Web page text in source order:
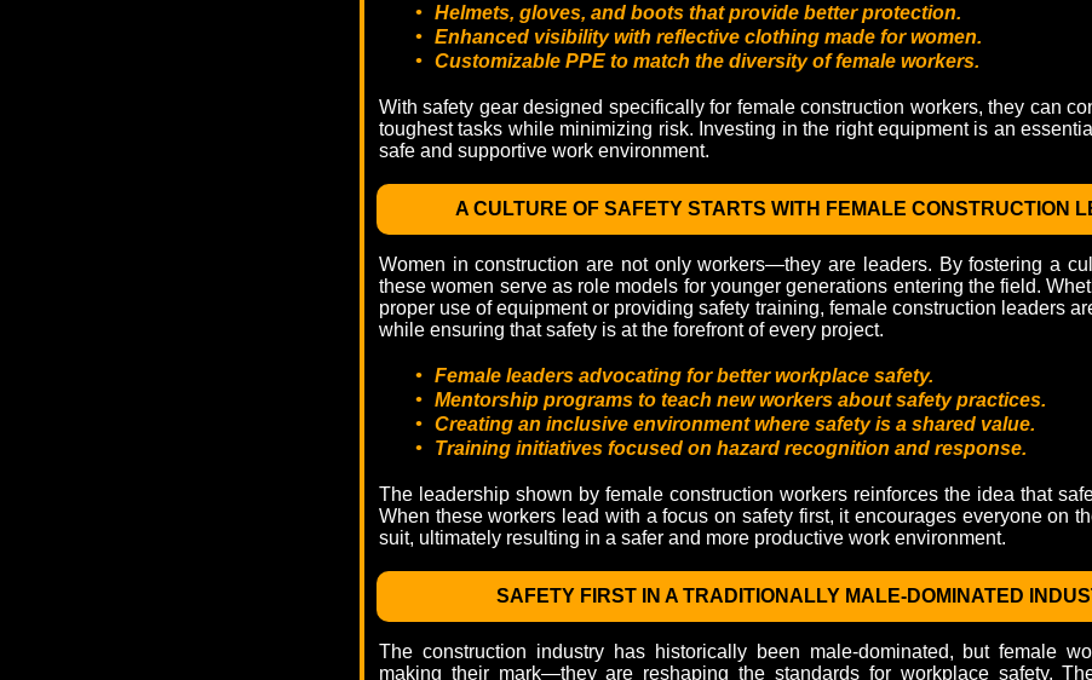
• Helmets, gloves, and boots that provide better protection.
• Enhanced visibility with reflective clothing made for women.
• Customizable PPE to match the diversity of female workers.
With safety gear designed specifically for female construction workers, they can
toughest tasks while minimizing risk. Investing in the right equipment is an
safe and supportive work environment.
A CULTURE OF SAFETY STARTS WITH FEMALE CONSTRUCTION
Women in construction are not only workers—they are leaders. By fostering a
these women serve as role models for younger generations entering the field.
proper use of equipment or providing safety training, female construction leaders
while ensuring that safety is at the forefront of every project.
• Female leaders advocating for better workplace safety.
• Mentorship programs to teach new workers about safety practices.
• Creating an inclusive environment where safety is a shared value.
•
Training initiatives focused on hazard recognition and response.
The leadership shown by female construction workers reinforces the idea that
When these workers lead with a focus on safety first, it encourages everyone on
suit, ultimately resulting in a safer and more productive work environment.
SAFETY FIRST IN A TRADITIONALLY MALE-DOMINATED
The construction industry has historically been male-dominated, but female
making their mark—they are reshaping the standards for workplace safety.